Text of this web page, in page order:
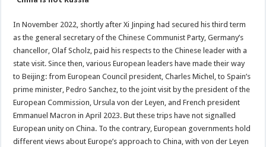
In November 2022, shortly after Xi Jinping had secured his third term
as the general secretary of the Chinese Communist Party, Germany’s
chancellor, Olaf Scholz, paid his respects to the Chinese leader with a
state visit. Since then, various European leaders have made their way
to Beijing: from European Council president, Charles Michel, to Spain’s
prime minister, Pedro Sanchez, to the joint visit by the president of the
European Commission, Ursula von der Leyen, and French president
Emmanuel Macron in April 2023. But these trips have not signalled
European unity on China. To the contrary, European governments hold
different views about Europe’s approach to China, with von der Leyen